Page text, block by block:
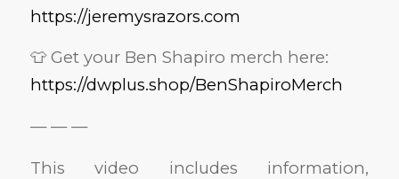
https://jeremysrazors.com
👕 Get your Ben Shapiro merch here:
https://dwplus.shop/BenShapiroMerch
— — —
This video includes information,